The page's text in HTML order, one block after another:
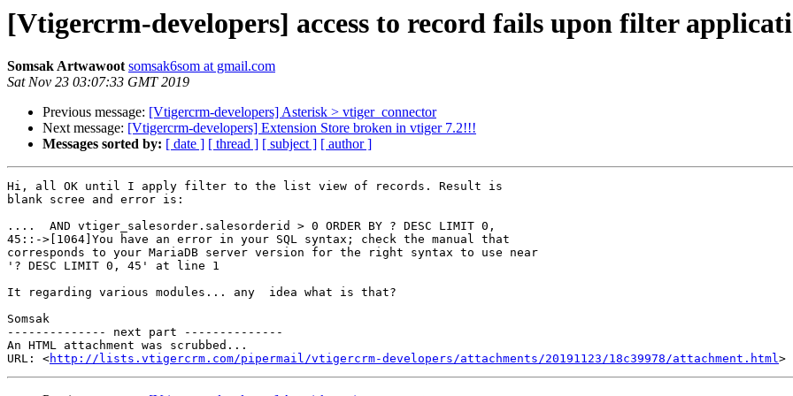
[Vtigercrm-developers] access to record fails upon filter
Somsak Artwawoot somsak6som at gmail.com
Sat Nov 23 03:07:33 GMT 2019
Previous message: [Vtigercrm-developers] Asterisk > vtiger_connector
Next message: [Vtigercrm-developers] Extension Store broken in vtiger 7.2!!!
Messages sorted by: [ date ] [ thread ] [ subject ] [ author ]
Hi, all OK until I apply filter to the list view of records. Result is
blank scree and error is:
....  AND vtiger_salesorder.salesorderid > 0 ORDER BY ? DESC LIMIT 0,
45::->[1064]You have an error in your SQL syntax; check the manual that
corresponds to your MariaDB server version for the right syntax to use near
'? DESC LIMIT 0, 45' at line 1
It regarding various modules... any  idea what is that?
Somsak
-------------- next part --------------
An HTML attachment was scrubbed...
URL: <http://lists.vtigercrm.com/pipermail/vtigercrm-developers/attachments/20191123/18c39978/attachment.html